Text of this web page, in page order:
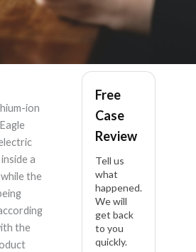
Eagle One
– Product
Lawyer
ion
a
the
the
Free
Case
Review
Tell us
what
happened.
We will
get back
to you
quickly.